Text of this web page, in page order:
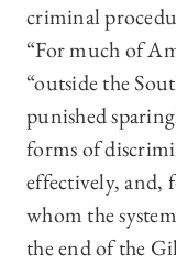
criminal
“For much of
“outside the
punished
forms of
effectively, and,
whom the
the end of the